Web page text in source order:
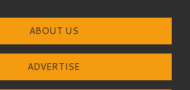
ABOUT US
ADVERTISE